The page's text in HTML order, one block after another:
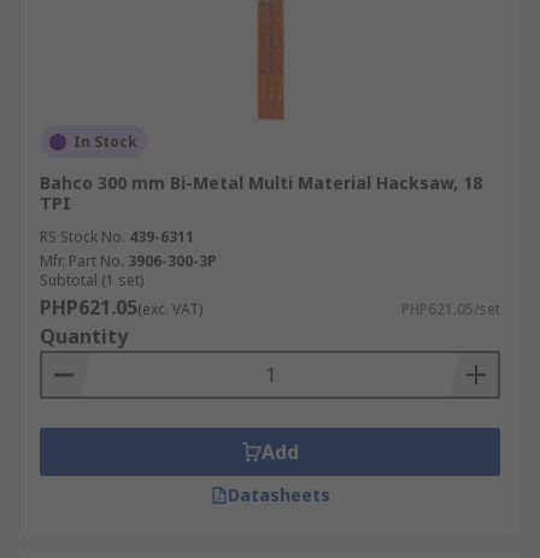
In Stock
Bahco 300 mm Bi-Metal Multi Material Hacksaw, 18
TPI
RS Stock No. 439-6311
Mfr. Part No. 3906-300-3P
Subtotal (1 set)
PHP621.05(exc. VAT) PHP621.05/set
Quantity
Add
Datasheets